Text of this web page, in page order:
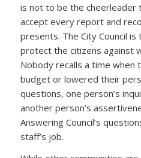
is not to be the
accept every report and
presents. The City Council
protect the citizens against
Nobody recalls a time when
budget or lowered their
questions, one person’s
another person’s
Answering Council’s
staff’s job.